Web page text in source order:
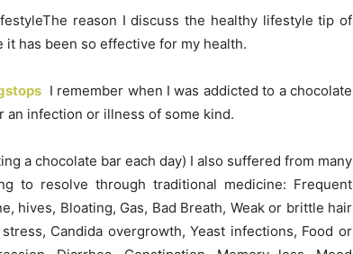
reason I discuss the healthy lifestyle tip of
it has been so effective for my health.
I remember when I was addicted to a chocolate
an infection or illness of some kind.
a chocolate bar each day) I also suffered from many
to resolve through traditional medicine: Frequent
hives, Bloating, Gas, Bad Breath, Weak or brittle hair
Candida overgrowth, Yeast infections, Food or